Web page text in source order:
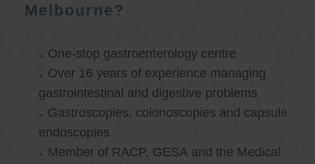
Melbourne?
One-stop gastroenterology centre
Over 16 years of experience managing
gastrointestinal and digestive problems
Gastroscopies, colonoscopies and capsule
endoscopies
Member of RACP, GESA and the Medical